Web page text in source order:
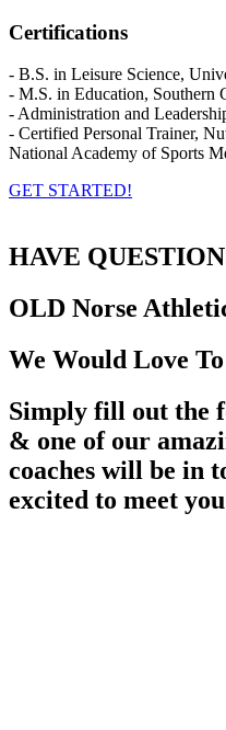
Certifications
- B.S. in Leisure Science,
- M.S. in Education, Southern
- Administration and
- Certified Personal Trainer,
National Academy of Sports
GET STARTED!
HAVE
OLD Norse
We Would Love
Simply fill out the
& one of our
coaches will be in
excited to meet